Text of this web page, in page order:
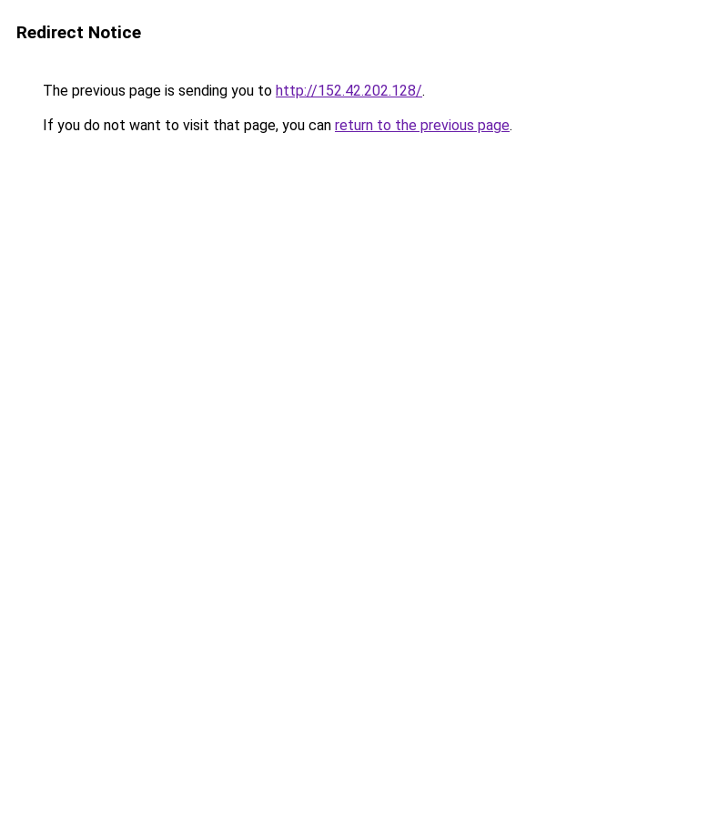
Redirect Notice
The previous page is sending you to http://152.42.202.128/.
If you do not want to visit that page, you can return to the previous page.